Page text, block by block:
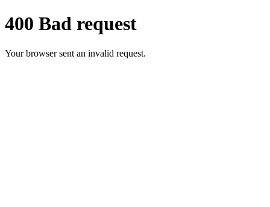
400 Bad request
Your browser sent an invalid request.